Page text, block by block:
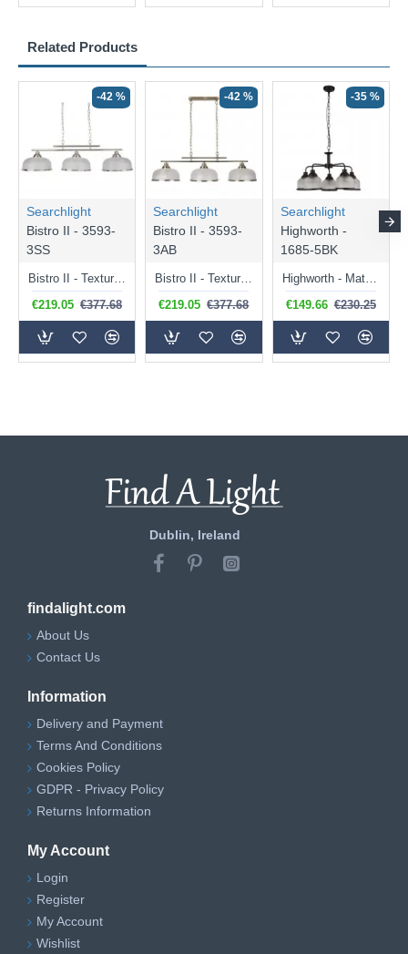
Related Products
-42 %
Searchlight
Bistro II - 3593-
3SS
€219.05 €377.68
-42 %
Searchlight
Bistro II - 3593-
3AB
€219.05 €377.68
-35 %
Searchlight
Highworth -
1685-5BK
Highworth - Matt Black 5 Light Centre Fitting with Textured Clear Glasses
€149.66 €230.25
Dublin, Ireland
findalight.com
About Us
Contact Us
Information
Delivery and Payment
Terms And Conditions
Cookies Policy
GDPR - Privacy Policy
Returns Information
My Account
Login
Register
My Account
Wishlist